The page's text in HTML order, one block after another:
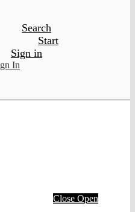
Search
Start
Sign in
In
Close Open